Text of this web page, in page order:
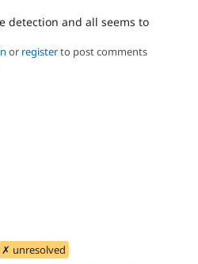
detection and all seems to
or registerto post comments
✗ unresolved